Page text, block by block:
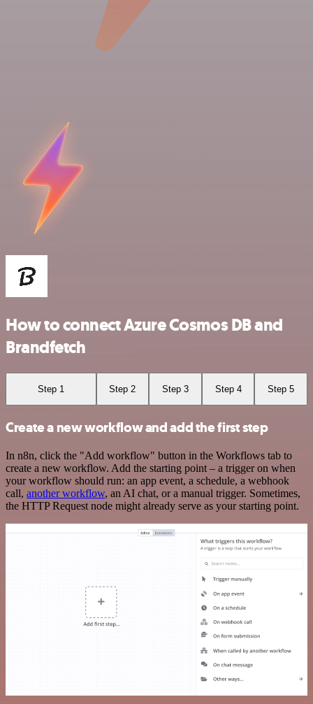
How to connect Azure Cosmos DB and
Brandfetch
Step 1 Step 2 Step 3 Step 4 Step 5
Create a new workflow and add the first step
In n8n, click the "Add workflow" button in the Workflows tab to
create a new workflow. Add the starting point – a trigger on when
your workflow should run: an app event, a schedule, a webhook
call, another workflow, an AI chat, or a manual trigger. Sometimes,
the HTTP Request node might already serve as your starting point.